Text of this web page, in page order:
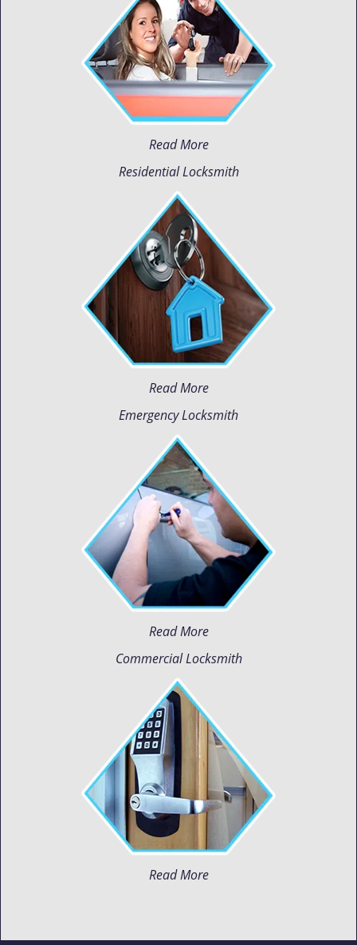
Read More
Residential Locksmith
Read More
Emergency Locksmith
Read More
Commercial Locksmith
Read More